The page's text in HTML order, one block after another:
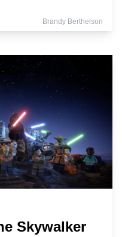
Brandy Berthelson
Skywalker